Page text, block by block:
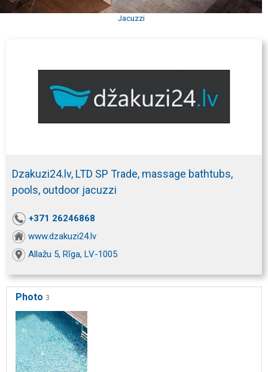
Jacuzzi
Dzakuzi24.lv, LTD SP Trade, massage bathtubs,
pools, outdoor jacuzzi
+371 26246868
www.dzakuzi24.lv
Allažu 5, Rīga, LV-1005
Photo 3